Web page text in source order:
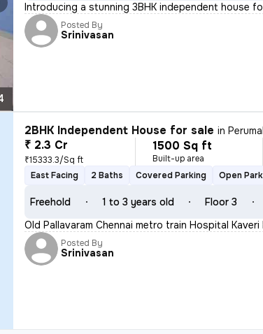
Introducing a stunning 3BHK independent house
Posted By
Srinivasan
2BHK Independent House for sale inPerumal
₹ 2.3 Cr
₹15333.3/Sq ft
1500 Sq ft
Built-up area
East Facing
2 Baths Covered Parking Open
Freehold 1 to 3 years old Floor 3
Old Pallavaram Chennai metro train Hospital
Posted By
Srinivasan